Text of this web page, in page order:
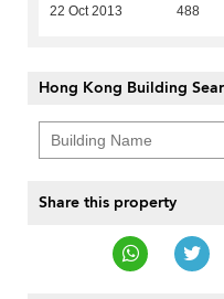
22 Oct 2013 488
Hong Kong Building
Share this property